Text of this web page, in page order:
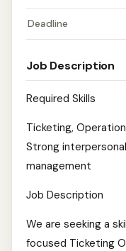
Deadline
Job Description
Required Skills
Ticketing,
Strong
management
Job Description
We are seeking a
focused Ticketing